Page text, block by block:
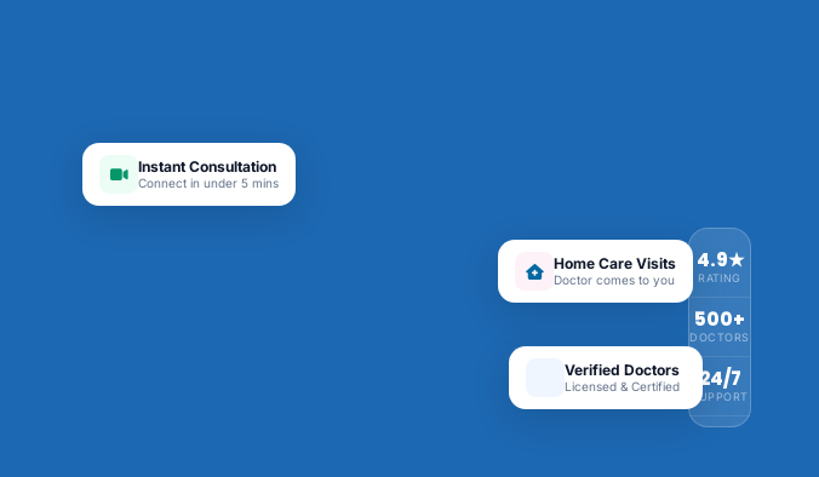
Verified Doctors
Licensed & Certified
Instant Consultation
Connect in under 5 mins
Home Care Visits
Doctor comes to you
4.9★
RATING
500+
DOCTORS
24/7
SUPPORT